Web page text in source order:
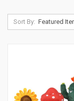
Sort By: